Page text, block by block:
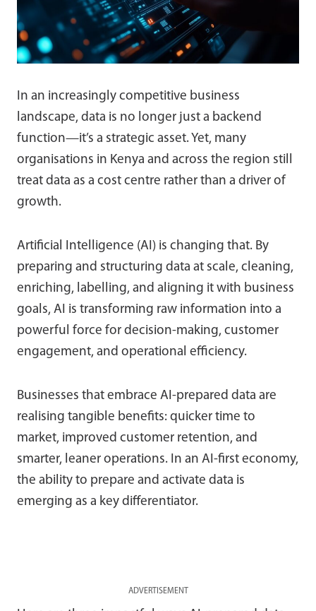
In an increasingly competitive business
landscape, data is no longer just a backend
function—it’s a strategic asset. Yet, many
organisations in Kenya and across the region still
treat data as a cost centre rather than a driver of
growth.
Artificial Intelligence (AI) is changing that. By
preparing and structuring data at scale, cleaning,
enriching, labelling, and aligning it with business
goals, AI is transforming raw information into a
powerful force for decision-making, customer
engagement, and operational efficiency.
Businesses that embrace AI-prepared data are
realising tangible benefits: quicker time to
market, improved customer retention, and
smarter, leaner operations. In an AI-first economy,
the ability to prepare and activate data is
emerging as a key differentiator.
ADVERTISEMENT